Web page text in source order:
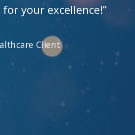
your excellence!”
Client